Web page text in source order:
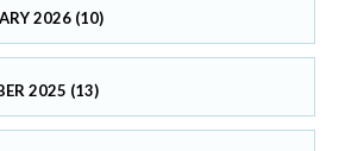
2026 (10)
2025 (13)